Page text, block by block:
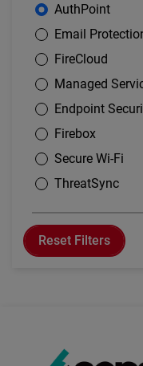
AuthPoint
Email
FireCloud
Managed
Endpoint
Firebox
Secure Wi-Fi
ThreatSync